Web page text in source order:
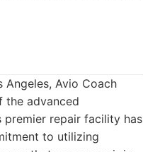
Avio Coach
the advanced
premier repair facility has
to utilizing